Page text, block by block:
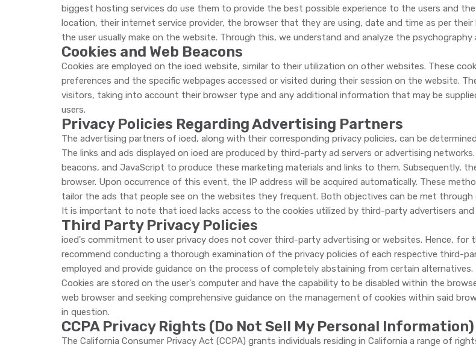
biggest hosting services do use them to provide the best possible experience to the users and
location, their internet service provider, the browser that they are using, date and time as per
the user usually make on the website. Through this, we understand and analyze the
Cookies and Web Beacons
Cookies are employed on the ioed website, similar to their utilization on other websites. These
preferences and the specific webpages accessed or visited during their session on the website.
visitors, taking into account their browser type and any additional information that may be
users.
Privacy Policies Regarding Advertising Partners
The advertising partners of ioed, along with their corresponding privacy policies, can be
The links and ads displayed on ioed are produced by third-party ad servers or advertising
beacons, and JavaScript to produce these marketing materials and links to them. Subsequently,
browser. Upon occurrence of this event, the IP address will be acquired automatically. These
tailor the ads that people see on the websites they frequent. Both objectives can be met through
It is important to note that ioed lacks access to the cookies utilized by third-party advertisers
Third Party Privacy Policies
ioed's commitment to user privacy does not cover third-party advertising or websites. Hence,
recommend conducting a thorough examination of the privacy policies of each respective third-
employed and provide guidance on the process of completely abstaining from certain alternatives.
Cookies are stored on the user's computer and have the capability to be disabled within the
web browser and seeking comprehensive guidance on the management of cookies within said
in question.
CCPA Privacy Rights (Do Not Sell My Personal Information)
The California Consumer Privacy Act (CCPA) grants individuals residing in California a range of